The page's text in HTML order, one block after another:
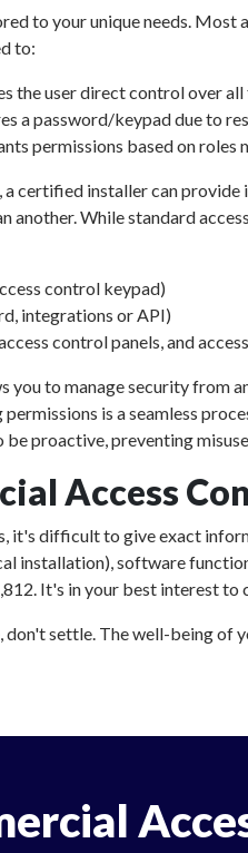
to your unique needs.
to:
the user direct control over
a password/keypad due to
permissions based on roles
certified installer can
another. While standard
control keypad)
integrations or API)
control panels, and
to manage security from
is a seamless
proactive, preventing
Access
it's difficult to give exact
installation), software
It's in your best interest
settle. The well-being of